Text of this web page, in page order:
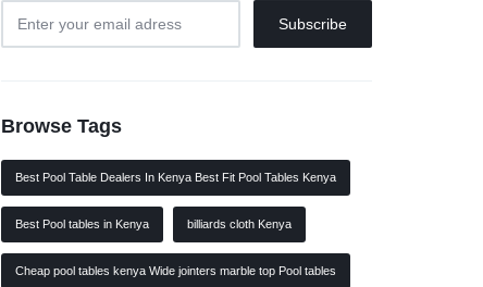
Browse Tags
Best Pool Table Dealers In Kenya Best Fit Pool Tables Kenya
Best Pool tables in Kenya billiards cloth Kenya
Cheap pool tables kenya Wide jointers marble top Pool tables